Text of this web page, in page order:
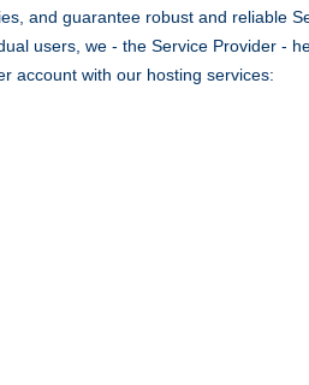
and guarantee robust and reliable
users, we - the Service Provider -
account with our hosting services: